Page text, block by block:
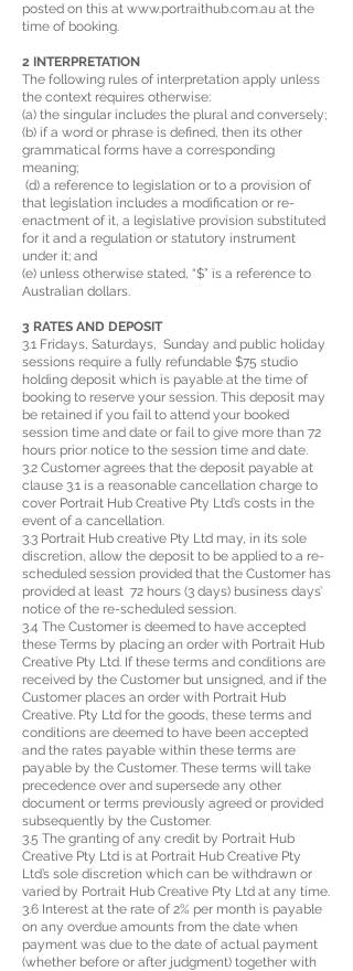
posted on this at www.portraithub.com.au at the
time of booking.
2 INTERPRETATION
The following rules of interpretation apply unless
the context requires otherwise:
(a) the singular includes the plural and conversely;
(b) if a word or phrase is defined, then its other
grammatical forms have a corresponding
meaning;
(d) a reference to legislation or to a provision of
that legislation includes a modification or re-
enactment of it, a legislative provision substituted
for it and a regulation or statutory instrument
under it; and
(e) unless otherwise stated, “$” is a reference to
Australian dollars.
3 RATES AND DEPOSIT
3.1 Fridays, Saturdays, Sunday and public holiday
sessions require a fully refundable $75 studio
holding deposit which is payable at the time of
booking to reserve your session. This deposit may
be retained if you fail to attend your booked
session time and date or fail to give more than 72
hours prior notice to the session time and date.
3.2 Customer agrees that the deposit payable at
clause 3.1 is a reasonable cancellation charge to
cover Portrait Hub Creative Pty Ltd’s costs in the
event of a cancellation.
3.3 Portrait Hub creative Pty Ltd may, in its sole
discretion, allow the deposit to be applied to a re-
scheduled session provided that the Customer has
provided at least 72 hours (3 days) business days’
notice of the re-scheduled session.
3.4 The Customer is deemed to have accepted
these Terms by placing an order with Portrait Hub
Creative Pty Ltd. If these terms and conditions are
received by the Customer but unsigned, and if the
Customer places an order with Portrait Hub
Creative. Pty Ltd for the goods, these terms and
conditions are deemed to have been accepted
and the rates payable within these terms are
payable by the Customer. These terms will take
precedence over and supersede any other
document or terms previously agreed or provided
subsequently by the Customer.
3.5 The granting of any credit by Portrait Hub
Creative Pty Ltd is at Portrait Hub Creative Pty
Ltd’s sole discretion which can be withdrawn or
varied by Portrait Hub Creative Pty Ltd at any time.
3.6 Interest at the rate of 2% per month is payable
on any overdue amounts from the date when
payment was due to the date of actual payment
(whether before or after judgment) together with